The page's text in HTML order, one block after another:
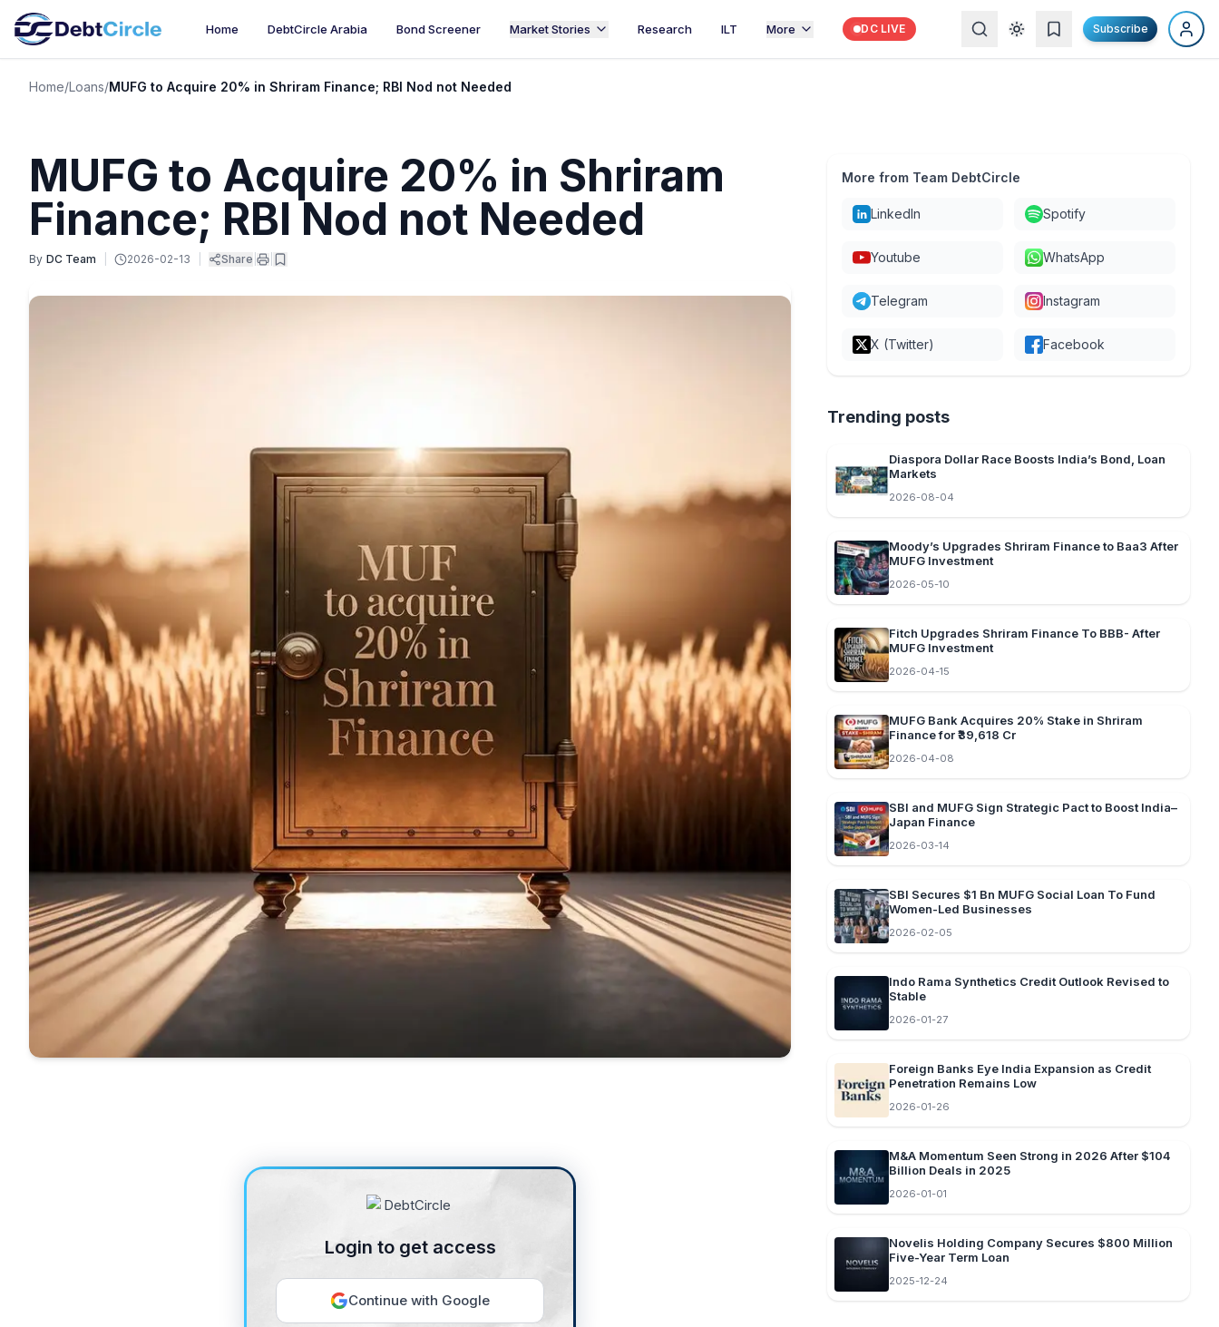
Home DebtCircle Arabia Bond Screener Market Stories Research ILT More DC LIVE Subscribe
Home/Loans/MUFG to Acquire 20% in Shriram Finance; RBI Nod not Needed
MUFG to Acquire 20% in Shriram
Finance; RBI Nod not Needed
By DC Team 2026-02-13 Share
Login to get access
Continue with Google
More from Team DebtCircle
LinkedIn Spotify
Youtube WhatsApp
Telegram Instagram
X (Twitter) Facebook
Trending posts
Diaspora Dollar Race Boosts India’s Bond, Loan
Markets
2026-08-04
Moody’s Upgrades Shriram Finance to Baa3 After
MUFG Investment
2026-05-10
Fitch Upgrades Shriram Finance To BBB- After
MUFG Investment
2026-04-15
MUFG Bank Acquires 20% Stake in Shriram
Finance for ₹39,618 Cr
2026-04-08
SBI and MUFG Sign Strategic Pact to Boost India–
Japan Finance
2026-03-14
SBI Secures $1 Bn MUFG Social Loan To Fund
Women-Led Businesses
2026-02-05
Indo Rama Synthetics Credit Outlook Revised to
Stable
2026-01-27
Foreign Banks Eye India Expansion as Credit
Penetration Remains Low
2026-01-26
M&A Momentum Seen Strong in 2026 After $104
Billion Deals in 2025
2026-01-01
Novelis Holding Company Secures $800 Million
Five-Year Term Loan
2025-12-24